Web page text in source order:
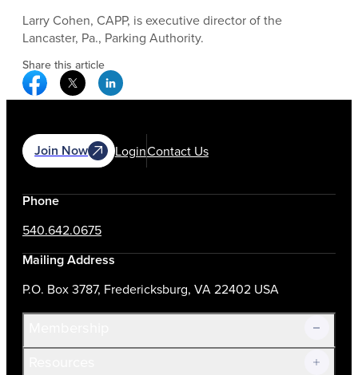
Larry Cohen, CAPP, is executive director of the
Lancaster, Pa., Parking Authority.
Share this article
Facebook Social Media
Twitter Social Media
Linkedin Social Media
Join Now LoginContact Us
Phone
540.642.0675
Mailing Address
P.O. Box 3787, Fredericksburg, VA 22402 USA